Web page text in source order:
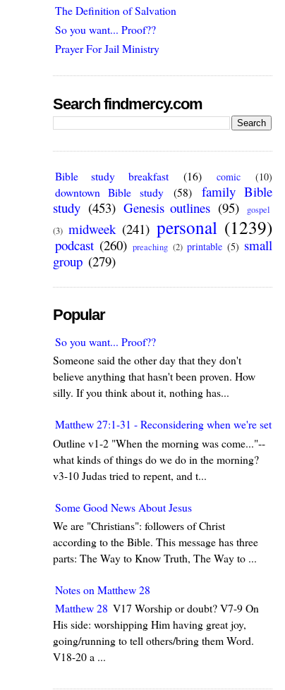
The Definition of Salvation
So you want... Proof??
Prayer For Jail Ministry
Search findmercy.com
Bible study breakfast (16) comic (10)
downtown Bible study (58)
family Bible
study (453) Genesis outlines (95)
gospel
(3) midweek (241) personal (1239)
podcast (260) preaching (2) printable (5) small
group (279)
Popular
So you want... Proof??
Someone said the other day that they don't
believe anything that hasn't been proven. How
silly. If you think about it, nothing has...
Matthew 27:1-31 - Reconsidering when we're set in
Outline v1-2 "When the morning was come..."--
what kinds of things do we do in the morning?
v3-10 Judas tried to repent, and t...
Some Good News About Jesus
We are "Christians": followers of Christ
according to the Bible. This message has three
parts: The Way to Know Truth, The Way to ...
Notes on Matthew 28
Matthew 28 V17 Worship or doubt? V7-9 On
His side: worshipping Him having great joy,
going/running to tell others/bring them Word.
V18-20 a ...